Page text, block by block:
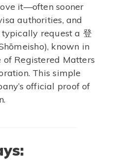
it—often sooner
authorities, and
request a 登
known in
Registered Matters
This simple
official proof of